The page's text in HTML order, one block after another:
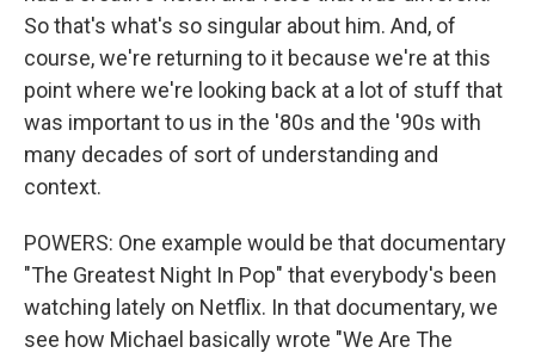
So that's what's so singular about him. And, of
course, we're returning to it because we're at this
point where we're looking back at a lot of stuff that
was important to us in the '80s and the '90s with
many decades of sort of understanding and
context.
POWERS: One example would be that documentary
"The Greatest Night In Pop" that everybody's been
watching lately on Netflix. In that documentary, we
see how Michael basically wrote "We Are The